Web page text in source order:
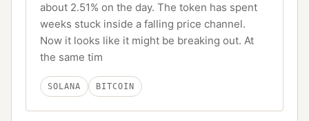
about 2.51% on the day. The token has spent
weeks stuck inside a falling price channel.
Now it looks like it might be breaking out. At
the same tim
SOLANA BITCOIN